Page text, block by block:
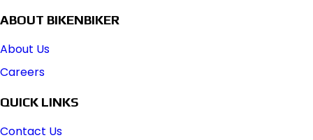
ABOUT BIKENBIKER
About Us
Careers
QUICK LINKS
Contact Us